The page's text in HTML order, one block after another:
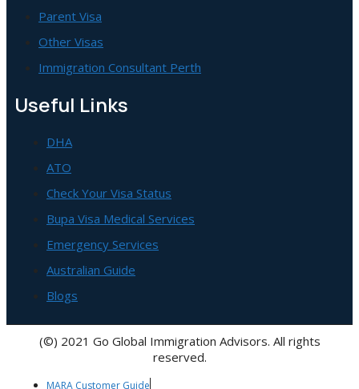
Parent Visa
Other Visas
Immigration Consultant Perth
Useful Links
DHA
ATO
Check Your Visa Status
Bupa Visa Medical Services
Emergency Services
Australian Guide
Blogs
(©) 2021 Go Global Immigration Advisors. All rights
reserved.
MARA Customer Guide